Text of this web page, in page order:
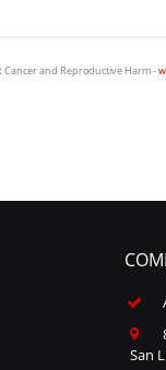
Cancer and Reproductive Harm -
San